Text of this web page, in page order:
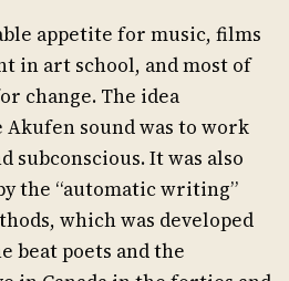
appetite for music, films
in art school, and most of
change. The idea
sound was to work
It was also
the “automatic writing”
which was developed
beat poets and the